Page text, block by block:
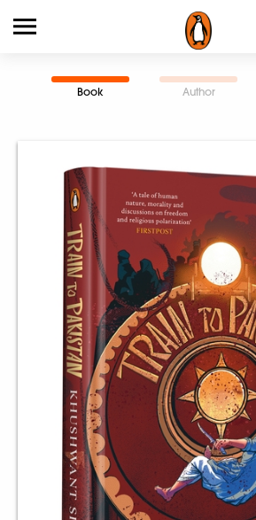
Book Author